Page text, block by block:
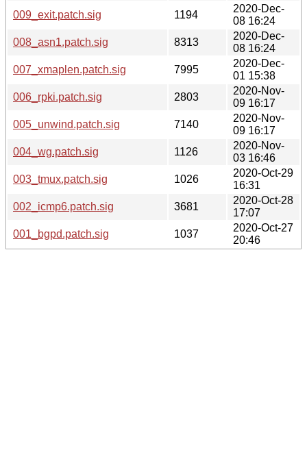
009_exit.patch.sig
1194
2020-Dec-
08 16:24
008_asn1.patch.sig
8313
2020-Dec-
08 16:24
007_xmaplen.patch.sig
7995
2020-Dec-
01 15:38
006_rpki.patch.sig
2803
2020-Nov-
09 16:17
005_unwind.patch.sig
7140
2020-Nov-
09 16:17
004_wg.patch.sig
1126
2020-Nov-
03 16:46
003_tmux.patch.sig
1026
2020-Oct-29
16:31
002_icmp6.patch.sig
3681
2020-Oct-28
17:07
001_bgpd.patch.sig
1037
2020-Oct-27
20:46